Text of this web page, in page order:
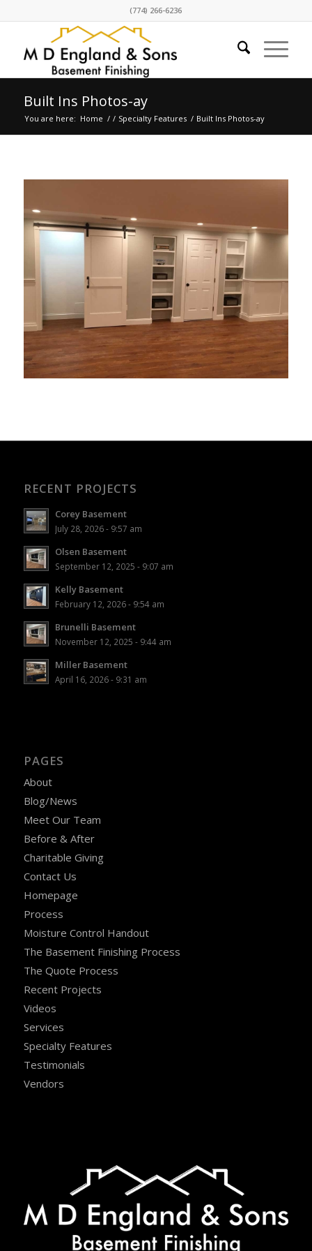
(774) 266-6236
Built Ins Photos-ay
You are here: Home / / Specialty Features / Built Ins Photos-ay
RECENT PROJECTS
Corey Basement
July 28, 2026 - 9:57 am
Olsen Basement
September 12, 2025 - 9:07 am
Kelly Basement
February 12, 2026 - 9:54 am
Brunelli Basement
November 12, 2025 - 9:44 am
Miller Basement
April 16, 2026 - 9:31 am
PAGES
About
Blog/News
Meet Our Team
Before & After
Charitable Giving
Contact Us
Homepage
Process
Moisture Control Handout
The Basement Finishing Process
The Quote Process
Recent Projects
Videos
Services
Specialty Features
Testimonials
Vendors